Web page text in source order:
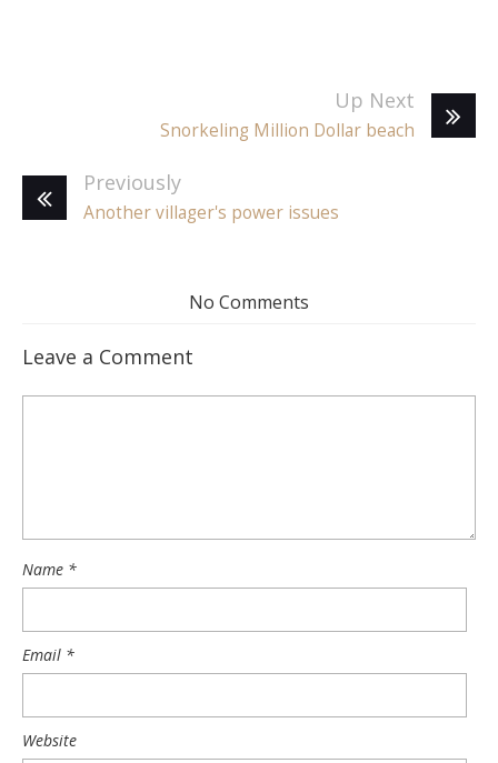
Up Next
Snorkeling Million Dollar beach
Previously
Another villager's power issues
No Comments
Leave a Comment
Name *
Email *
Website